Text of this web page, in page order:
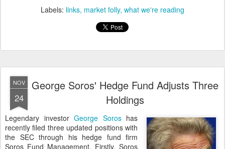
Labels: links market folly what we're reading
NOV
24
George Soros' Hedge Fund Adjusts Three
Holdings
Legendary investor George Soroshas
recently filed three updated positions with
the SEC through his hedge fund firm
Soros Fund Management. Firstly, Soros